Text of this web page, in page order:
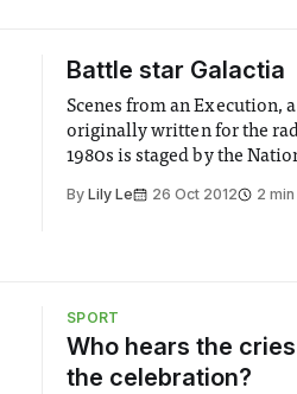
Battle star Galactia
Scenes from an Execution,
originally written for the
1980s is staged by the
ByLily Le 26 Oct 2012 2
SPORT
Who hears the
the celebration?